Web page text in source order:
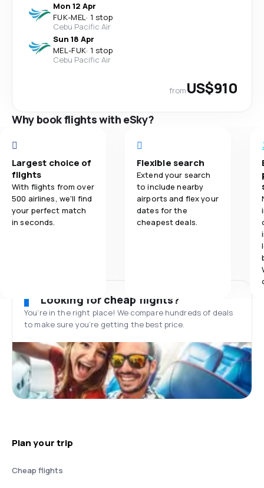
Mon 12 Apr
FUK-MEL· 1 stop
Cebu Pacific Air
Sun 18 Apr
MEL-FUK· 1 stop
Cebu Pacific Air
fromUS$910
Why book flights with eSky?
Largest choice of
flights
With flights from over
500 airlines, we'll find
your perfect match
in seconds.
Flexible search
Extend your search
to include nearby
airports and flex your
dates for the
cheapest deals.
Looking for cheap flights?
You’re in the right place! We compare hundreds of deals
to make sure you’re getting the best price.
Plan your trip
Cheap flights